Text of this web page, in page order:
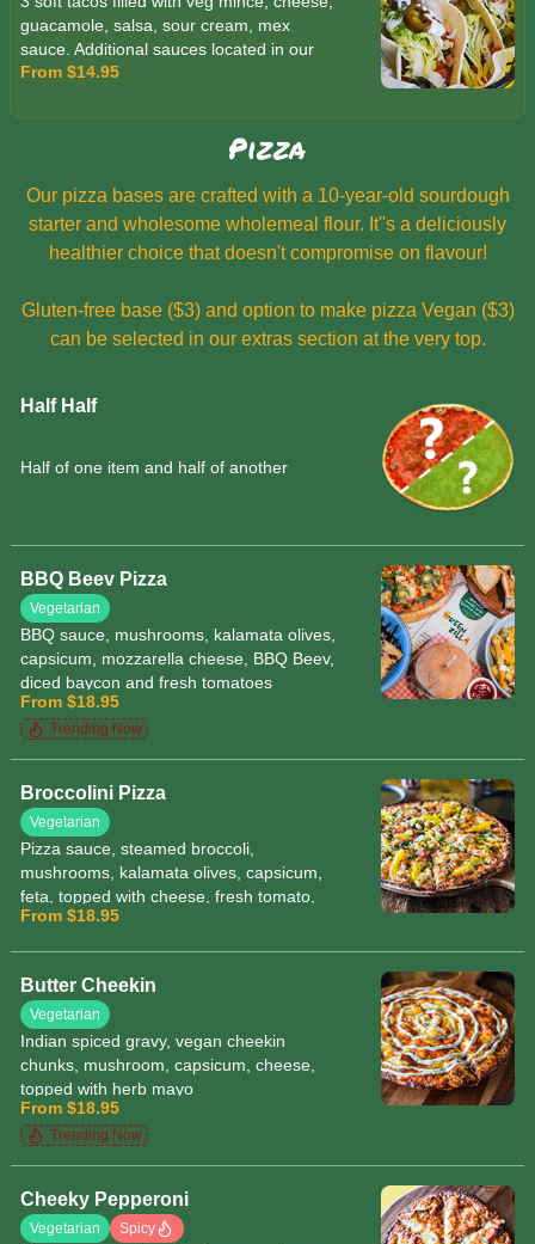
guacamole, salsa, sour cream, mex
sauce. Additional sauces located in our
extras section.
From $14.95
Pizza
Our pizza bases are crafted with a 10-year-old sourdough
starter and wholesome wholemeal flour. It''s a deliciously
healthier choice that doesn't compromise on flavour!
Gluten-free base ($3) and option to make pizza Vegan ($3)
can be selected in our extras section at the very top.
Half Half
Half of one item and half of another
BBQ Beev Pizza
Vegetarian
BBQ sauce, mushrooms, kalamata olives,
capsicum, mozzarella cheese, BBQ Beev,
diced baycon and fresh tomatoes
From $18.95
Trending Now
Broccolini Pizza
Vegetarian
Pizza sauce, steamed broccoli,
mushrooms, kalamata olives, capsicum,
feta, topped with cheese, fresh tomato,
garnished with herbs and sesame seeds
From $18.95
Butter Cheekin
Vegetarian
Indian spiced gravy, vegan cheekin
chunks, mushroom, capsicum, cheese,
topped with herb mayo
From $18.95
Trending Now
Cheeky Pepperoni
Vegetarian Spicy